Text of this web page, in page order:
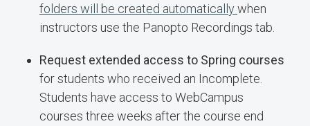
folders will be created automaticallywhen
instructors use the Panopto Recordings tab.
Request extended access to Spring courses
for students who received an Incomplete.
Students have access to WebCampus
courses three weeks after the course end